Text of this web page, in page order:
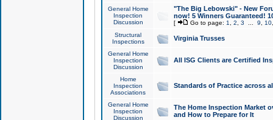
General Home
Inspection
Discussion
"The Big Lebowski" - New
now! 5 Winners Guaranteed!
[ Go to page: 1 2 3 9 10
Structural
Inspections
Virginia Trusses
General Home
Inspection
Discussion
All ISG Clients are Certified
Home
Inspection
Associations
Standards of Practice across
General Home
Inspection
Discussion
The Home Inspection Market
and How to Prepare for It